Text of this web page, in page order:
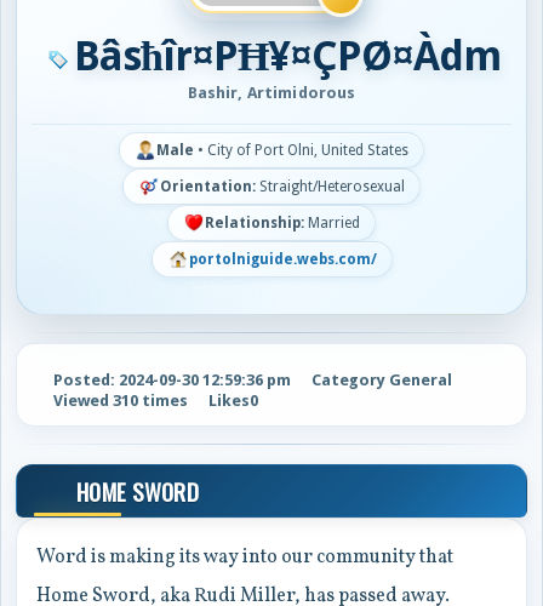
Bâsħîr¤PĦ¥¤ÇPØ¤Àdm
Bashir, Artimidorous
Male • City of Port Olni, United States
Orientation: Straight/Heterosexual
Relationship: Married
portolniguide.webs.com/
Posted: 2024-09-30 12:59:36 pm
Category General
Viewed 310 times
Likes0
HOME SWORD
Word is making its way into our community that
Home Sword, aka Rudi Miller, has passed away.